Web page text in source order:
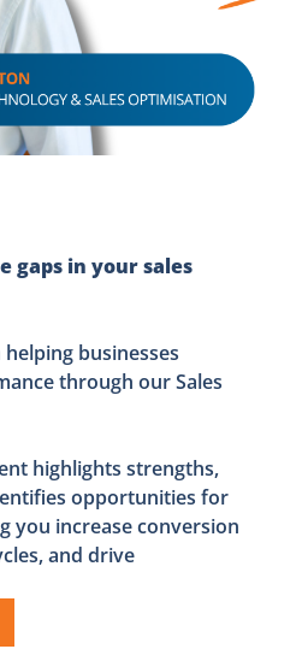
gaps in your sales
businesses
through our Sales
highlights strengths,
opportunities for
you increase conversion
and drive